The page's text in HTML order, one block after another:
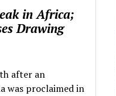
in Africa;
Drawing
after an
was proclaimed in